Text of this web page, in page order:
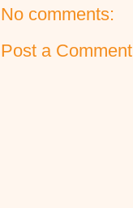
No comments:
Post a Comment